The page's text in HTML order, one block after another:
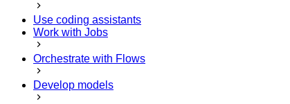
Use coding assistants
Work with Jobs
Orchestrate with Flows
Develop models